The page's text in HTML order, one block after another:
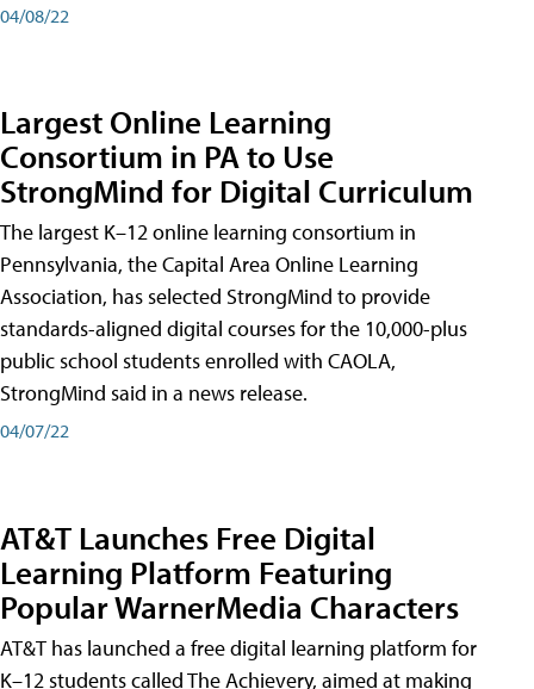
04/08/22
Largest Online Learning
Consortium in PA to Use
StrongMind for Digital Curriculum
The largest K–12 online learning consortium in
Pennsylvania, the Capital Area Online Learning
Association, has selected StrongMind to provide
standards-aligned digital courses for the 10,000-plus
public school students enrolled with CAOLA,
StrongMind said in a news release.
04/07/22
AT&T Launches Free Digital
Learning Platform Featuring
Popular WarnerMedia Characters
AT&T has launched a free digital learning platform for
K–12 students called The Achievery, aimed at making